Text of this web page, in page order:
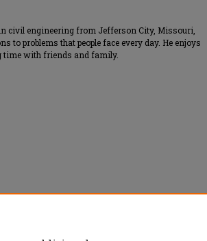
civil engineering from Jefferson City, Missouri,
to problems that people face every day. He enjoys
time with friends and family.